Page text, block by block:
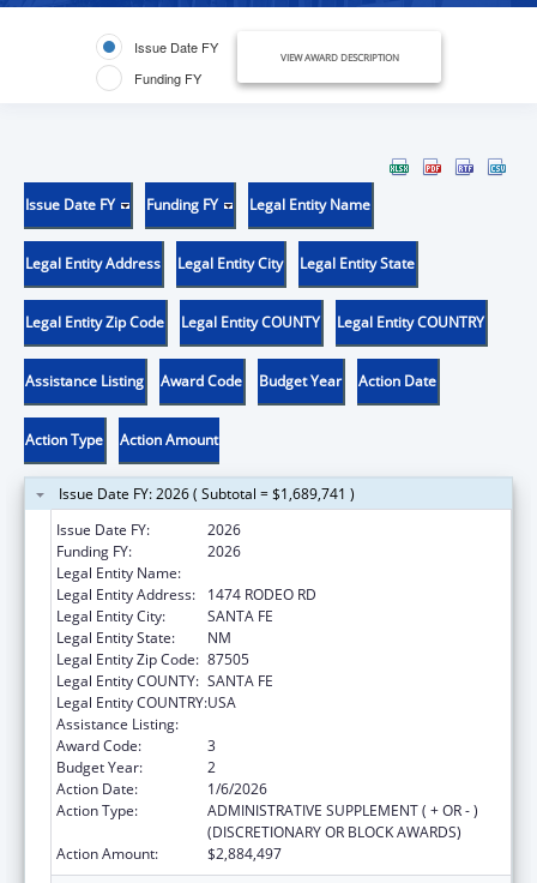
Issue Date FY
Funding FY
VIEW AWARD DESCRIPTION
Issue Date FY Funding FY Legal Entity Name
Legal Entity Address Legal Entity City Legal Entity State
Legal Entity Zip Code Legal Entity COUNTY Legal Entity COUNTRY
Assistance Listing Award Code Budget Year Action Date
Action Type Action Amount
Issue Date FY: 2026 ( Subtotal = $1,689,741 )
Issue Date FY:
2026
Funding FY:
2026
Legal Entity Name:
Legal Entity Address:
1474 RODEO RD
Legal Entity City:
SANTA FE
Legal Entity State:
NM
Legal Entity Zip Code: 87505
Legal Entity COUNTY: SANTA FE
Legal Entity COUNTRY:USA
Assistance Listing:
Award Code:
3
Budget Year:
2
Action Date:
1/6/2026
Action Type:
ADMINISTRATIVE SUPPLEMENT ( + OR - )
(DISCRETIONARY OR BLOCK AWARDS)
Action Amount:
$2,884,497